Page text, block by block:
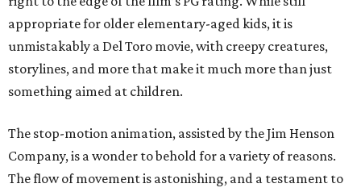
appropriate for older elementary-aged kids, it is
unmistakably a Del Toro movie, with creepy creatures,
storylines, and more that make it much more than just
something aimed at children.
The stop-motion animation, assisted by the Jim Henson
Company, is a wonder to behold for a variety of reasons.
The flow of movement is astonishing, and a testament to